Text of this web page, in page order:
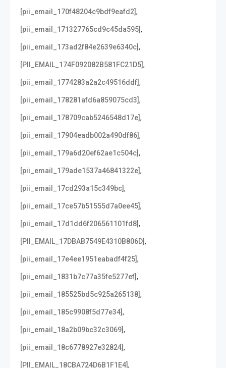
[pii_email_170f48204c9bdf9eafd2],
[pii_email_171327765cd9c45da595],
[pii_email_173ad2f84e2639e6340c],
[PII_EMAIL_174F092082B581FC21D5],
[pii_email_1774283a2a2c49516ddf],
[pii_email_178281afd6a859075cd3],
[pii_email_178709cab5246548d17e],
[pii_email_17904eadb002a490df86],
[pii_email_179a6d20ef62ae1c504c],
[pii_email_179ade1537a46841322e],
[pii_email_17cd293a15c349bc],
[pii_email_17ce57b51555d7a0ee45],
[pii_email_17d1dd6f206561101fd8],
[PII_EMAIL_17DBAB7549E4310B806D],
[pii_email_17e4ee1951eabadf4f25],
[pii_email_1831b7c77a35fe5277ef],
[pii_email_185525bd5c925a265138],
[pii_email_185c9908f5d77e34],
[pii_email_18a2b09bc32c3069],
[pii_email_18c6778927e32824],
[PII_EMAIL_18CBA724D6B1F1E4],